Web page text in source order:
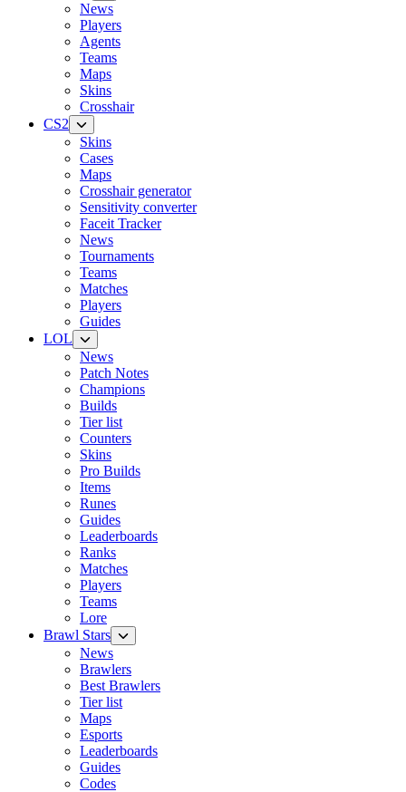
News
Players
Agents
Teams
Maps
Skins
Crosshair
CS2
Skins
Cases
Maps
Crosshair generator
Sensitivity converter
Faceit Tracker
News
Tournaments
Teams
Matches
Players
Guides
LOL
News
Patch Notes
Champions
Builds
Tier list
Counters
Skins
Pro Builds
Items
Runes
Guides
Leaderboards
Ranks
Matches
Players
Teams
Lore
Brawl Stars
News
Brawlers
Best Brawlers
Tier list
Maps
Esports
Leaderboards
Guides
Codes